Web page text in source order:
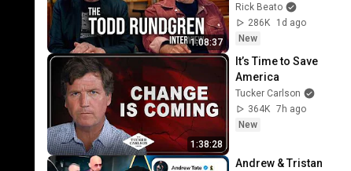
1:08:37
Rick Beato
286K
1d ago
New
1:38:28
It’s Time to Save
America
Tucker Carlson
364K 7h ago
New
Andrew & Tristan